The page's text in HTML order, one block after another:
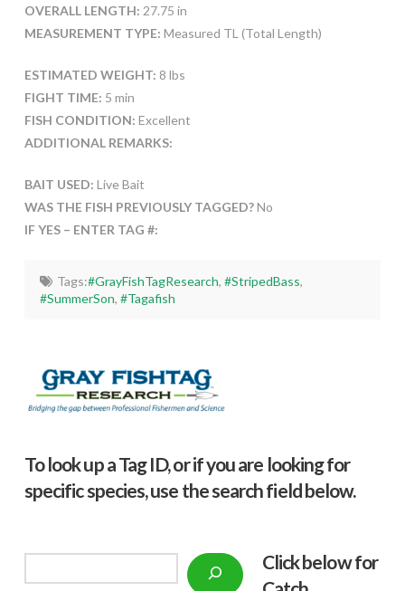
OVERALL LENGTH: 27.75 in
MEASUREMENT TYPE: Measured TL (Total Length)
ESTIMATED WEIGHT: 8 lbs
FIGHT TIME: 5 min
FISH CONDITION: Excellent
ADDITIONAL REMARKS:
BAIT USED: Live Bait
WAS THE FISH PREVIOUSLY TAGGED?No
IF YES – ENTER TAG #:
Tags:#GrayFishTagResearch, #StripedBass,
#SummerSon,#Tagafish
To look up a Tag ID, or if you are looking for
specific species, use the search field below.
Click below for